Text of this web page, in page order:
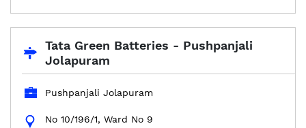
Tata Green Batteries - Pushpanjali
Jolapuram
Pushpanjali Jolapuram
No 10/196/1, Ward No 9